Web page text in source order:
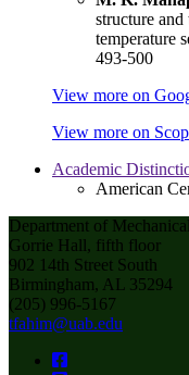
structure
temperature
493-500
View more on
View more on
Academic
American
Department of
Gorrie Hall, fifth floor
902 14th Street South
Birmingham, AL 35294
(205) 996-5167
tfahim@uab.edu